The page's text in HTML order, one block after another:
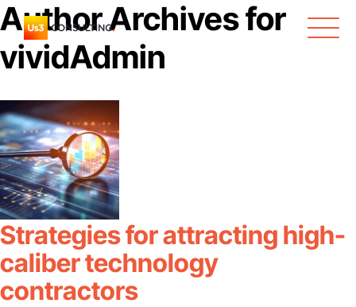
Author Archives for
vividAdmin
Strategies for attracting high-
caliber technology
contractors